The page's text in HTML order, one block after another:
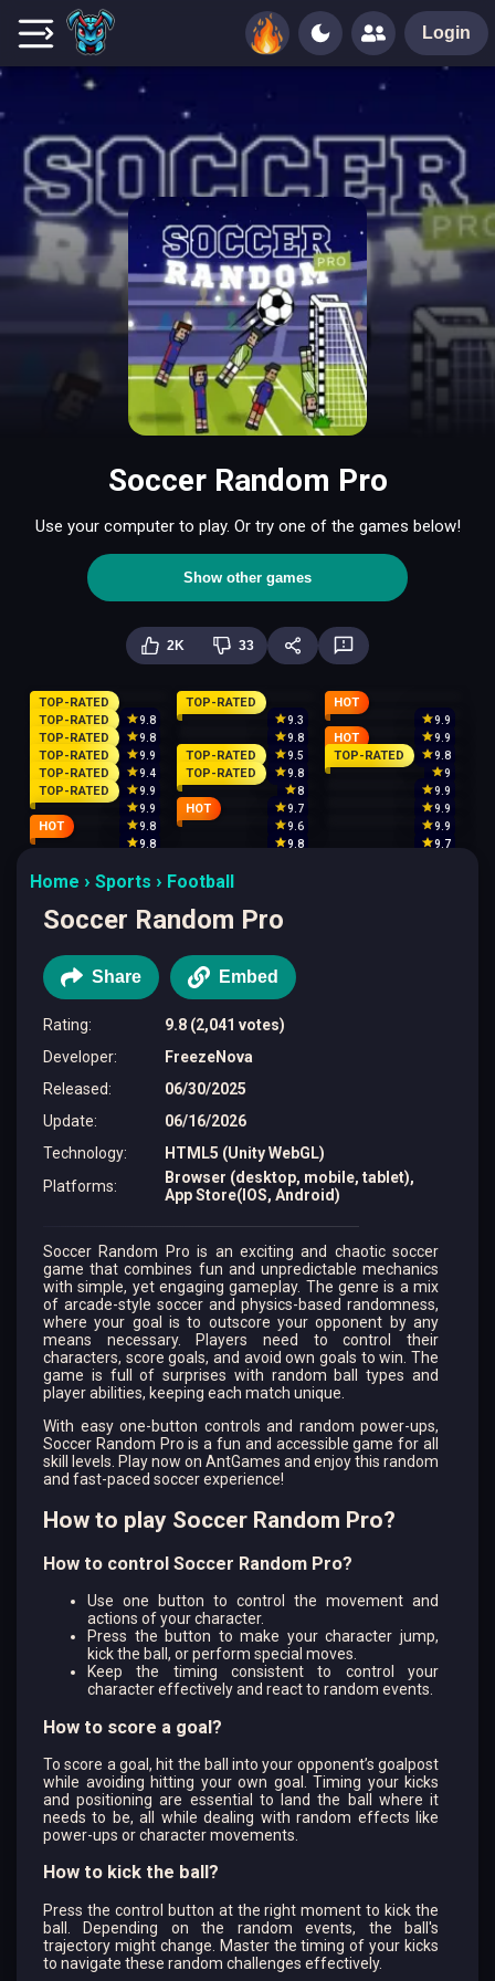
Login
Soccer Random Pro
Use your computer to play. Or try one of the games below!
Show other games
2K 33
TOP-RATED
9.8
TOP-RATED
9.3
HOT
9.9
TOP-RATED
9.8 9.8 9.9
TOP-RATED
9.9 9.5
HOT
9.8
TOP-RATED
9.4
TOP-RATED
9.8
TOP-RATED
9
TOP-RATED
9.9
TOP-RATED
8 9.9
TOP-RATED
9.9 9.7
9.9
9.8
HOT
9.6 9.9
HOT
9.8 9.8 9.7
Home Sports Football
Soccer Random Pro
Share Embed
Rating:
9.8 (2,041 votes)
Developer:
FreezeNova
Released:
06/30/2025
Update:
06/16/2026
Technology:
HTML5 (Unity WebGL)
Platforms:
Browser (desktop, mobile, tablet),
App Store(IOS, Android)
Soccer Random Pro is an exciting and chaotic soccer
game that combines fun and unpredictable mechanics
with simple, yet engaging gameplay. The genre is a mix
of arcade-style soccer and physics-based randomness,
where your goal is to outscore your opponent by any
means necessary. Players need to control their
characters, score goals, and avoid own goals to win. The
game is full of surprises with random ball types and
player abilities, keeping each match unique.
With easy one-button controls and random power-ups,
Soccer Random Pro is a fun and accessible game for all
skill levels. Play now on AntGames and enjoy this random
and fast-paced soccer experience!
How to play Soccer Random Pro?
How to control Soccer Random Pro?
Use one button to control the movement and
actions of your character.
Press the button to make your character jump,
kick the ball, or perform special moves.
Keep the timing consistent to control your
character effectively and react to random events.
How to score a goal?
To score a goal, hit the ball into your opponent’s goalpost
while avoiding hitting your own goal. Timing your kicks
and positioning are essential to land the ball where it
needs to be, all while dealing with random effects like
power-ups or character movements.
How to kick the ball?
Press the control button at the right moment to kick the
ball. Depending on the random events, the ball's
trajectory might change. Master the timing of your kicks
to navigate these random challenges effectively.